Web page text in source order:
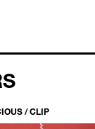
/ CLIP